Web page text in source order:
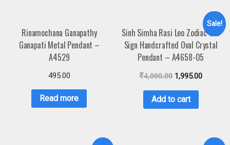
Rinamochana Ganapathy
Ganapati Metal Pendant –
A4529
495.00
Read more
Sale!
Sinh Simha Rasi Leo Zodiac Sun
Sign Handcrafted Oval Crystal
Pendant – A4658-05
₹4,000.00 1,995.00
Add to cart